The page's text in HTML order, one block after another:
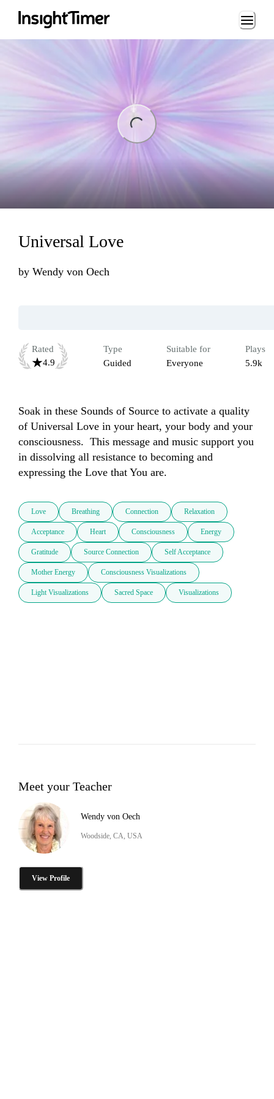
Loading...
Universal Love
by Wendy von Oech
Rated
4.9
Type
Guided
Suitable for
Everyone
Plays
5.9k
Soak in these Sounds of Source to activate a quality
of Universal Love in your heart, your body and your
consciousness.  This message and music support you
in dissolving all resistance to becoming and
expressing the Love that You are.
Love Breathing Connection Relaxation
Acceptance Heart Consciousness Energy
Gratitude Source Connection Self Acceptance
Mother Energy Consciousness Visualizations
Light Visualizations Sacred Space Visualizations
Meet your Teacher
Wendy von Oech
Woodside, CA, USA
View Profile